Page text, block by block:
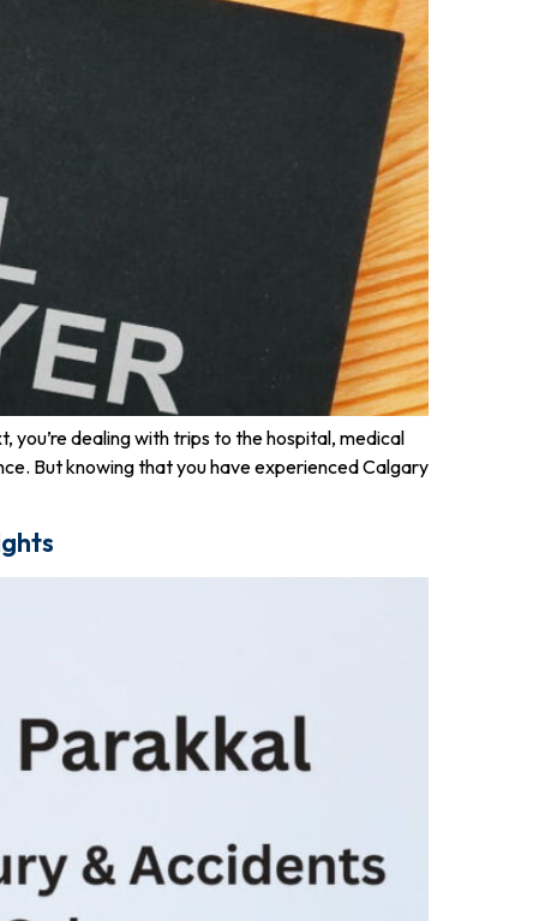
you’re dealing with trips to the hospital, medical
But knowing that you have experienced Calgary